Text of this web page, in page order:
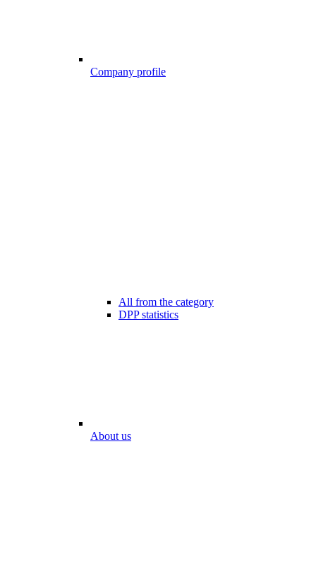
Company profile
All from the category
DPP statistics
About us